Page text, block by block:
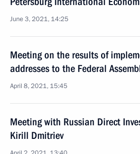
June 3, 2021, 14:25
Meeting on the results of
addresses to the Federal
April 8, 2021, 15:45
Meeting with Russian Direct
Kirill Dmitriev